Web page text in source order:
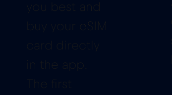
you best and
buy your eSIM
card directly
in the app.
The first